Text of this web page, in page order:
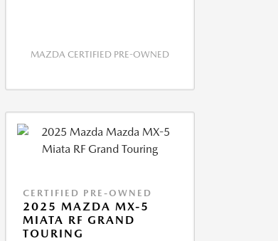
MAZDA CERTIFIED PRE-OWNED
CERTIFIED PRE-OWNED
2025 MAZDA MX-5
MIATA RF GRAND
TOURING